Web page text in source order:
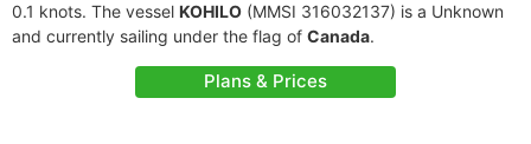
0.1 knots. The vessel KOHILO (MMSI 316032137) is a Unknown
and currently sailing under the flag of Canada.
Plans & Prices